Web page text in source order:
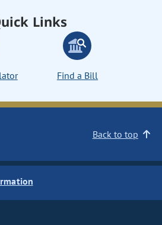
Links
Find a Bill
Back to top